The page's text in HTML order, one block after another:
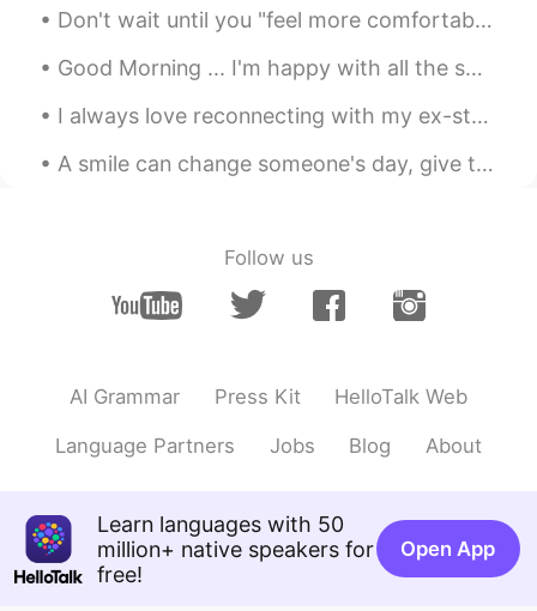
Is it delicious?
ladypapa 2019.06.14 16:33
CN EN
Is it delicious
You mand me hungry!😁
Don't wait until you "feel more comfortable" speaking in English, you probably won't reach that l...
Good Morning ... I'm happy with all the smiles on the streets, green at the traffic lights, coffe...
I always love reconnecting with my ex-students to check on their lives and how learning English h...
A smile can change someone's day, give them hope about life and it might just be what they need t...
Follow us
AI Grammar Press Kit HelloTalk Web
Language Partners Jobs Blog About
Learn languages with 50
million+ native speakers for
free!
Open App